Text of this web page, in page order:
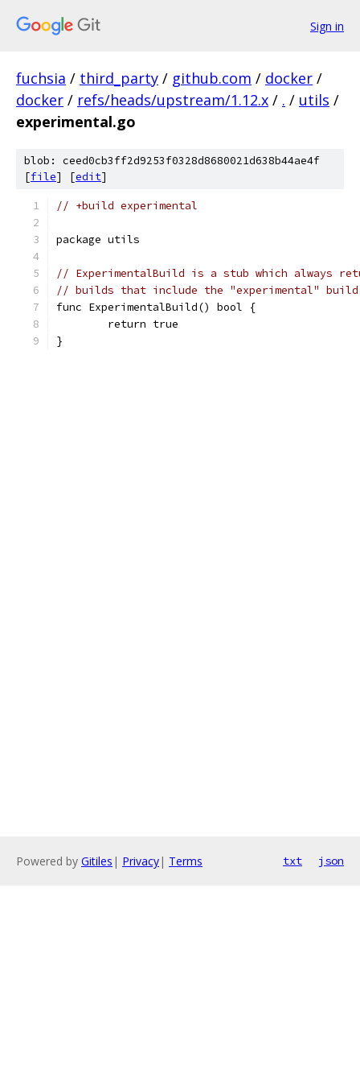
Sign in
fuchsia / third_party / github.com / docker /
docker / refs/heads/upstream/1.12.x / . / utils /
experimental.go
blob: ceed0cb3ff2d9253f0328d8680021d638b44ae4f
[file] [edit]
// +build experimental
package utils
// ExperimentalBuild is a stub which always
// builds that include the "experimental"
func ExperimentalBuild() bool {
	return true
}
Powered by Gitiles | Privacy| Terms txt json